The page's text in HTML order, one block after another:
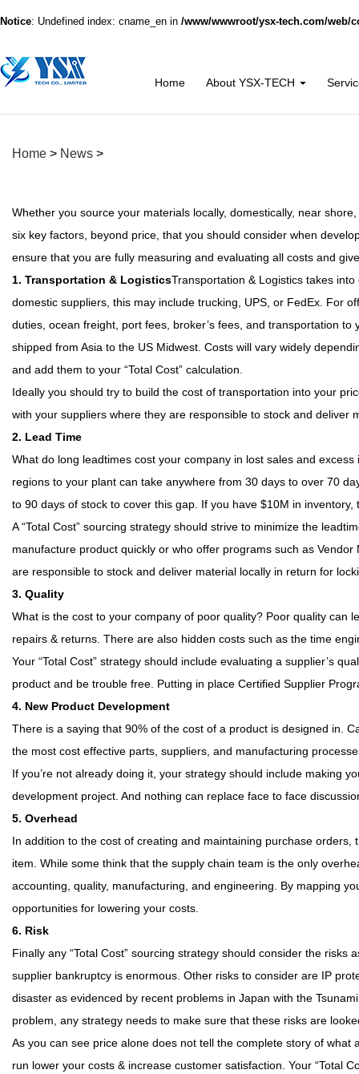
Notice: Undefined index: cname_en in /www/wwwroot/ysx-tech.com/web/
Home About YSX-TECH
Home > News >
Whether you source your materials locally, domestically, near
six key factors, beyond price, that you should consider when
ensure that you are fully measuring and evaluating all costs and
1. Transportation & LogisticsTransportation & Logistics takes
domestic suppliers, this may include trucking, UPS, or FedEx. For
duties, ocean freight, port fees, broker’s fees, and transportation
shipped from Asia to the US Midwest. Costs will vary widely
and add them to your “Total Cost” calculation.
Ideally you should try to build the cost of transportation into your
with your suppliers where they are responsible to stock and deliver
2. Lead Time
What do long leadtimes cost your company in lost sales and
regions to your plant can take anywhere from 30 days to over 70
to 90 days of stock to cover this gap. If you have $10M in
A “Total Cost” sourcing strategy should strive to minimize the
manufacture product quickly or who offer programs such as
are responsible to stock and deliver material locally in return for
3. Quality
What is the cost to your company of poor quality? Poor quality can
repairs & returns. There are also hidden costs such as the time
Your “Total Cost” strategy should include evaluating a supplier’s
product and be trouble free. Putting in place Certified Supplier
4. New Product Development
There is a saying that 90% of the cost of a product is designed in.
the most cost effective parts, suppliers, and manufacturing
If you’re not already doing it, your strategy should include making
development project. And nothing can replace face to face
5. Overhead
In addition to the cost of creating and maintaining purchase
item. While some think that the supply chain team is the only
accounting, quality, manufacturing, and engineering. By mapping
opportunities for lowering your costs.
6. Risk
Finally any “Total Cost” sourcing strategy should consider the
supplier bankruptcy is enormous. Other risks to consider are IP
disaster as evidenced by recent problems in Japan with the
problem, any strategy needs to make sure that these risks are
As you can see price alone does not tell the complete story of what
run lower your costs & increase customer satisfaction. Your “Total